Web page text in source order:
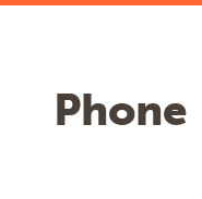
Phone